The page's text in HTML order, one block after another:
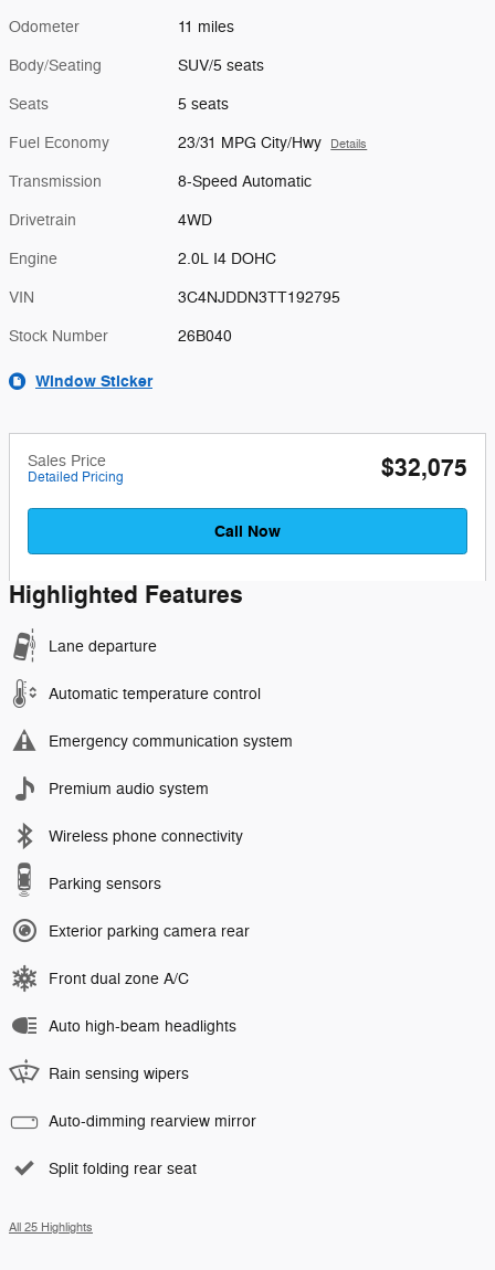
Odometer 11 miles
Body/Seating SUV/5 seats
Seats 5 seats
Fuel Economy 23/31 MPG City/Hwy Details
Transmission 8-Speed Automatic
Drivetrain 4WD
Engine 2.0L I4 DOHC
VIN 3C4NJDDN3TT192795
Stock Number 26B040
Window Sticker
Sales Price
Detailed Pricing $32,075
Call Now
Highlighted Features
Lane departure
Automatic temperature control
Emergency communication system
Premium audio system
Wireless phone connectivity
Parking sensors
Exterior parking camera rear
Front dual zone A/C
Auto high-beam headlights
Rain sensing wipers
Auto-dimming rearview mirror
Split folding rear seat
All 25 Highlights